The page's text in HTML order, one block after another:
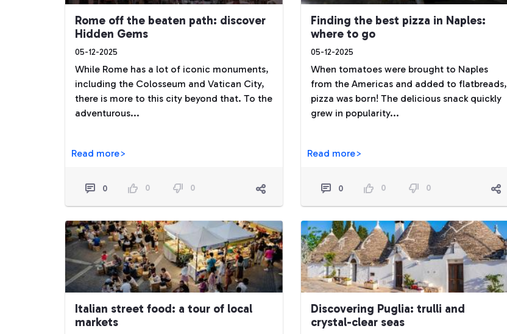
Rome off the beaten path: discover
Hidden Gems
05-12-2025
While Rome has a lot of iconic monuments,
including the Colosseum and Vatican City,
there is more to this city beyond that. To the
adventurous...
Read more>
0 0 0
Finding the best pizza in Naples:
where to go
05-12-2025
When tomatoes were brought to Naples
from the Americas and added to flatbreads,
pizza was born! The delicious snack quickly
grew in popularity...
Read more>
0 0 0
Italian street food: a tour of local
markets
Discovering Puglia: trulli and
crystal-clear seas